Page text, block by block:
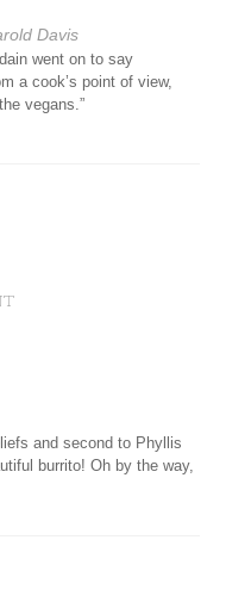
Davis
went on to say
a cook’s point of view,
vegans.”
and second to Phyllis
burrito! Oh by the way,